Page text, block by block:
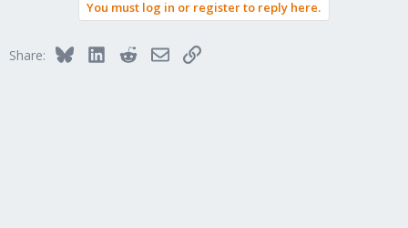
You must log in or register to reply here.
Share: BlueskyLinkedInRedditEmailLink